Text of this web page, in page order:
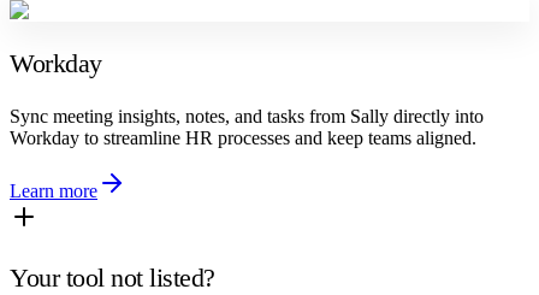
Workday
Sync meeting insights, notes, and tasks from Sally directly into
Workday to streamline HR processes and keep teams aligned.
Learn more
Your tool not listed?